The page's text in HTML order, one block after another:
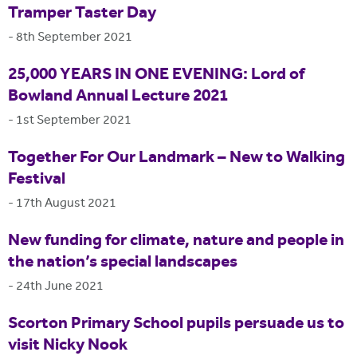
Tramper Taster Day
-8th September 2021
25,000 YEARS IN ONE EVENING: Lord of
Bowland Annual Lecture 2021
- 1st September 2021
Together For Our Landmark – New to Walking
Festival
- 17th August 2021
New funding for climate, nature and people in
the nation’s special landscapes
- 24th June 2021
Scorton Primary School pupils persuade us to
visit Nicky Nook